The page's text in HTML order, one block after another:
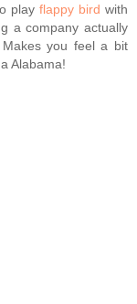
play flappy bird with
a company actually
you feel a bit
Alabama!